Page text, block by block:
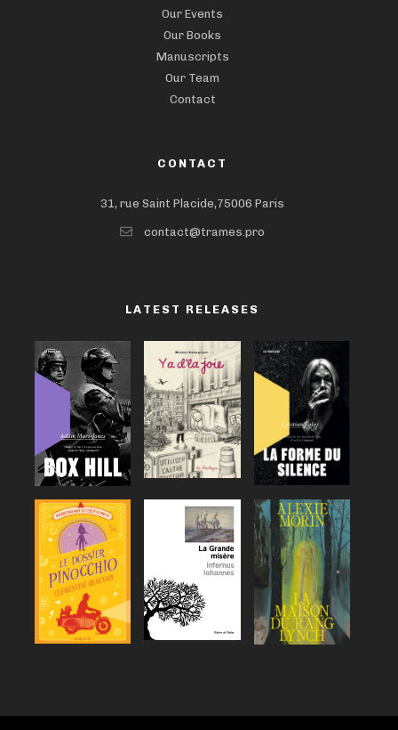
Our Events
Our Books
Manuscripts
Our Team
Contact
CONTACT
31, rue Saint Placide,75006 Paris
contact@trames.pro
LATEST RELEASES